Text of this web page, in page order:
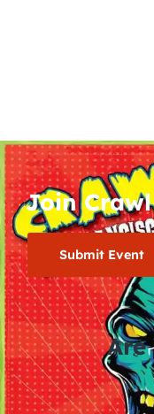
Join Crawl
Submit Event
Are
0